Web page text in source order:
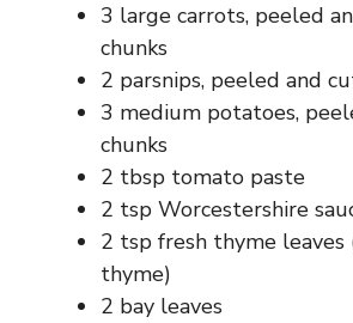
3 large carrots, peeled
chunks
2 parsnips, peeled and
3 medium potatoes,
chunks
2 tbsp tomato paste
2 tsp Worcestershire
2 tsp fresh thyme
thyme)
2 bay leaves